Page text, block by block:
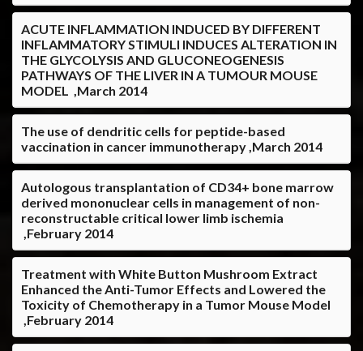
ACUTE INFLAMMATION INDUCED BY DIFFERENT
INFLAMMATORY STIMULI INDUCES ALTERATION IN
THE GLYCOLYSIS AND GLUCONEOGENESIS
PATHWAYS OF THE LIVER IN A TUMOUR MOUSE
MODEL ,March 2014
The use of dendritic cells for peptide-based
vaccination in cancer immunotherapy ,March 2014
Autologous transplantation of CD34+ bone marrow
derived mononuclear cells in management of non-
reconstructable critical lower limb ischemia
,February 2014
Treatment with White Button Mushroom Extract
Enhanced the Anti-Tumor Effects and Lowered the
Toxicity of Chemotherapy in a Tumor Mouse Model
,February 2014